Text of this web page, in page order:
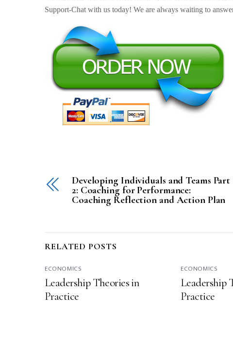
Support-Chat with us today! We are always waiting to
Developing Individuals and Teams Part
2: Coaching for Performance:
Coaching Reflection and Action Plan
RELATED POSTS
ECONOMICS
Leadership Theories in
Practice
ECONOMICS
Leadership
Practice